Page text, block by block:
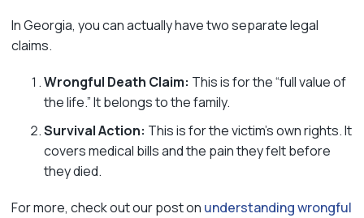
In Georgia, you can actually have two separate legal
claims.
Wrongful Death Claim: This is for the “full value of
the life.” It belongs to the family.
Survival Action: This is for the victim’s own rights. It
covers medical bills and the pain they felt before
they died.
For more, check out our post on understanding wrongful